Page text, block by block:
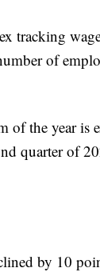
tracking
of
the year is
quarter of
by 10